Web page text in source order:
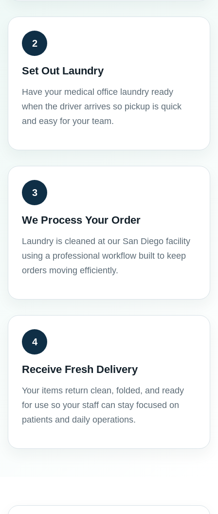
2
Set Out Laundry
Have your medical office laundry ready
when the driver arrives so pickup is quick
and easy for your team.
3
We Process Your Order
Laundry is cleaned at our San Diego facility
using a professional workflow built to keep
orders moving efficiently.
4
Receive Fresh Delivery
Your items return clean, folded, and ready
for use so your staff can stay focused on
patients and daily operations.